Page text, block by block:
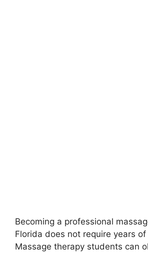
Becoming a professional
Florida does not require years of
Massage therapy students can